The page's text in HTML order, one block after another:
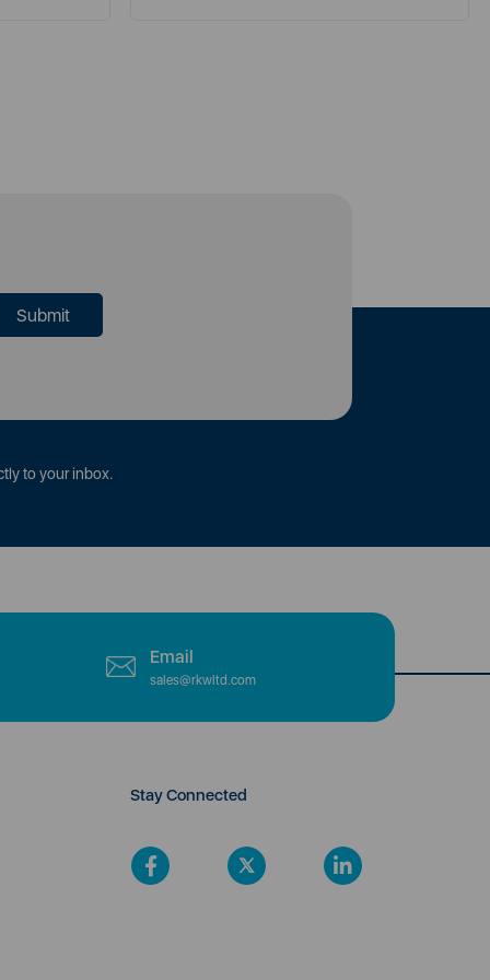
to your inbox.
Email
sales@rkwltd.com
Stay Connected